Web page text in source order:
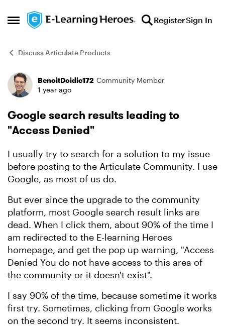
Open Side Menu
Skip to content RegisterSign In
Discuss Articulate Products
Forum Discussion
BenoitDoidic172 Community Member
1 year ago
Google search results leading to
"Access Denied"
I usually try to search for a solution to my issue
before posting to the Articulate Community. I use
Google, as most of us do.
But ever since the upgrade to the community
platform, most Google search result links are
dead. When I click them, about 90% of the time I
am redirected to the E-learning Heroes
homepage, and get the pop up warning, "Access
Denied You do not have access to this area of
the community or it doesn't exist".
I say 90% of the time, because sometime it works
first try. Sometimes, clicking from Google works
on the second try. It seems inconsistent.